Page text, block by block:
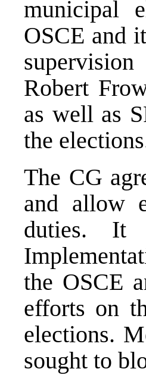
municipal
OSCE and
Robert
as well as
the
The CG
and allow
duties. It
the OSCE
efforts on
elections.
sought to